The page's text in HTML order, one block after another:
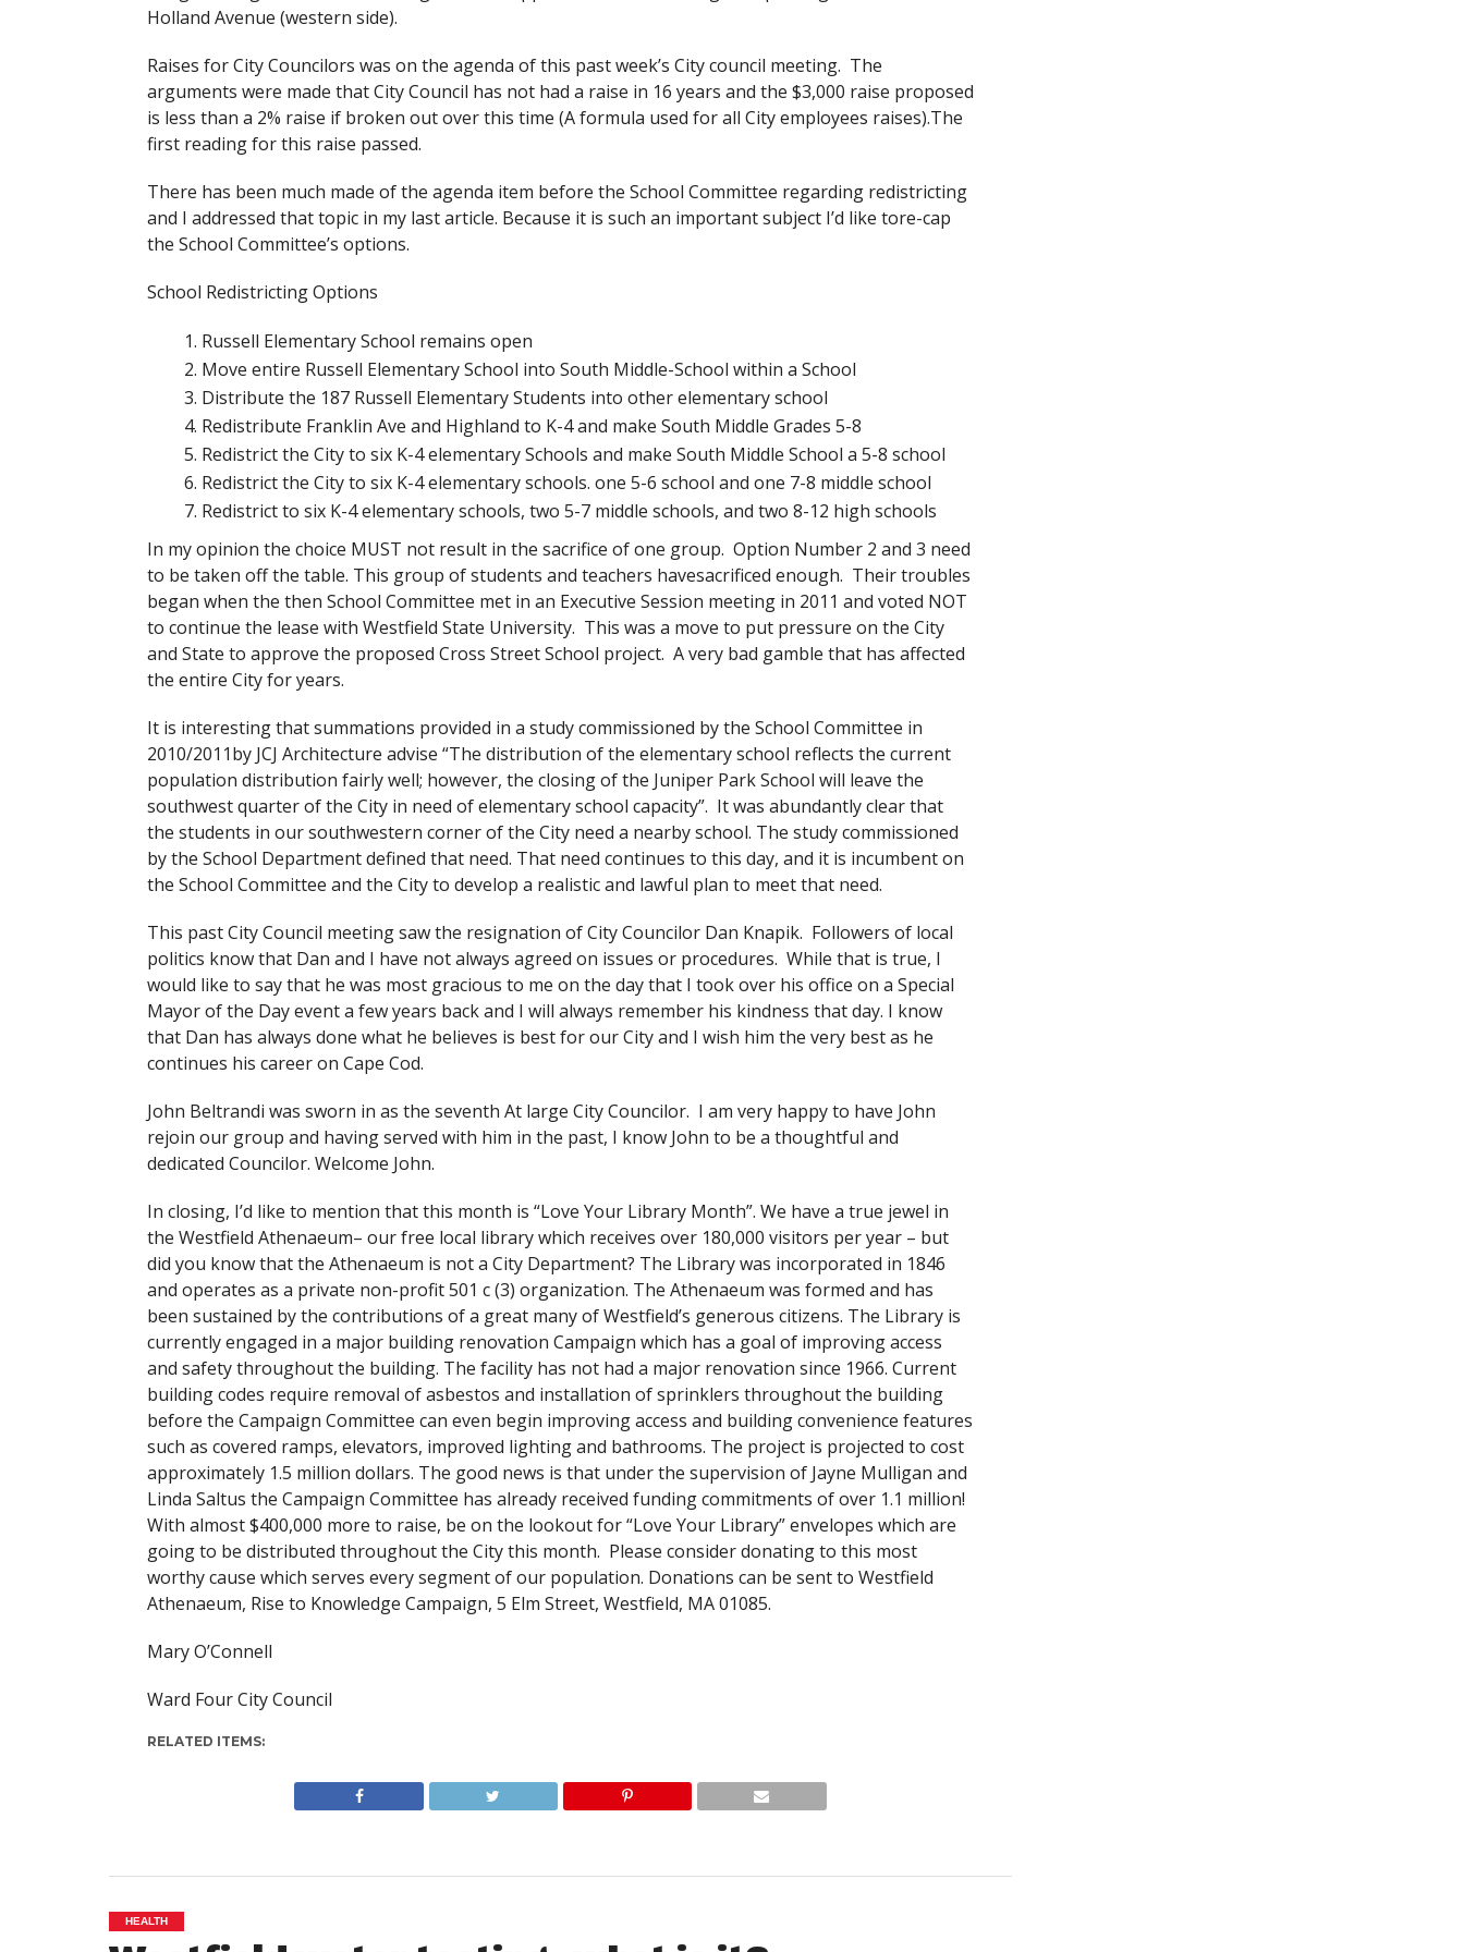
Holland Avenue (western side).
Raises for City Councilors was on the agenda of this past week’s City council meeting. The
arguments were made that City Council has not had a raise in 16 years and the $3,000 raise proposed
is less than a 2% raise if broken out over this time (A formula used for all City employees raises).The
first reading for this raise passed.
There has been much made of the agenda item before the School Committee regarding redistricting
and I addressed that topic in my last article. Because it is such an important subject I’d like tore-cap
the School Committee’s options.
School Redistricting Options
Russell Elementary School remains open
Move entire Russell Elementary School into South Middle-School within a School
Distribute the 187 Russell Elementary Students into other elementary school
Redistribute Franklin Ave and Highland to K-4 and make South Middle Grades 5-8
Redistrict the City to six K-4 elementary Schools and make South Middle School a 5-8 school
Redistrict the City to six K-4 elementary schools. one 5-6 school and one 7-8 middle school
Redistrict to six K-4 elementary schools, two 5-7 middle schools, and two 8-12 high schools
In my opinion the choice MUST not result in the sacrifice of one group. Option Number 2 and 3 need
to be taken off the table. This group of students and teachers havesacrificed enough. Their troubles
began when the then School Committee met in an Executive Session meeting in 2011 and voted NOT
to continue the lease with Westfield State University. This was a move to put pressure on the City
and State to approve the proposed Cross Street School project. A very bad gamble that has affected
the entire City for years.
It is interesting that summations provided in a study commissioned by the School Committee in
2010/2011by JCJ Architecture advise “The distribution of the elementary school reflects the current
population distribution fairly well; however, the closing of the Juniper Park School will leave the
southwest quarter of the City in need of elementary school capacity”. It was abundantly clear that
the students in our southwestern corner of the City need a nearby school. The study commissioned
by the School Department defined that need. That need continues to this day, and it is incumbent on
the School Committee and the City to develop a realistic and lawful plan to meet that need.
This past City Council meeting saw the resignation of City Councilor Dan Knapik. Followers of local
politics know that Dan and I have not always agreed on issues or procedures. While that is true, I
would like to say that he was most gracious to me on the day that I took over his office on a Special
Mayor of the Day event a few years back and I will always remember his kindness that day. I know
that Dan has always done what he believes is best for our City and I wish him the very best as he
continues his career on Cape Cod.
John Beltrandi was sworn in as the seventh At large City Councilor. I am very happy to have John
rejoin our group and having served with him in the past, I know John to be a thoughtful and
dedicated Councilor. Welcome John.
In closing, I’d like to mention that this month is “Love Your Library Month”. We have a true jewel in
the Westfield Athenaeum– our free local library which receives over 180,000 visitors per year – but
did you know that the Athenaeum is not a City Department? The Library was incorporated in 1846
and operates as a private non-profit 501 c (3) organization. The Athenaeum was formed and has
been sustained by the contributions of a great many of Westfield’s generous citizens. The Library is
currently engaged in a major building renovation Campaign which has a goal of improving access
and safety throughout the building. The facility has not had a major renovation since 1966. Current
building codes require removal of asbestos and installation of sprinklers throughout the building
before the Campaign Committee can even begin improving access and building convenience features
such as covered ramps, elevators, improved lighting and bathrooms. The project is projected to cost
approximately 1.5 million dollars. The good news is that under the supervision of Jayne Mulligan and
Linda Saltus the Campaign Committee has already received funding commitments of over 1.1 million!
With almost $400,000 more to raise, be on the lookout for “Love Your Library” envelopes which are
going to be distributed throughout the City this month. Please consider donating to this most
worthy cause which serves every segment of our population. Donations can be sent to Westfield
Athenaeum, Rise to Knowledge Campaign, 5 Elm Street, Westfield, MA 01085.
Mary O’Connell
Ward Four City Council
RELATED ITEMS:
HEALTH